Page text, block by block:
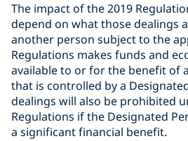
The impact of the 2019
depend on what those dealings
another person subject to the
Regulations makes funds and
available to or for the benefit of
that is controlled by a
dealings will also be prohibited
Regulations if the Designated
a significant financial benefit.